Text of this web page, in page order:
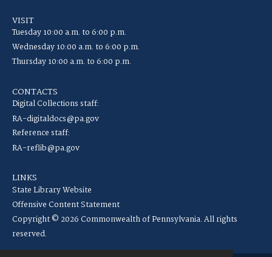
VISIT
Tuesday 10:00 a.m. to 6:00 p.m.
Wednesday 10:00 a.m. to 6:00 p.m.
Thursday 10:00 a.m. to 6:00 p.m.
CONTACTS
Digital Collections staff:
RA-digitaldocs@pa.gov
Reference staff:
RA-reflib@pa.gov
LINKS
State Library Website
Offensive Content Statement
Copyright © 2026 Commonwealth of Pennsylvania. All rights
reserved.